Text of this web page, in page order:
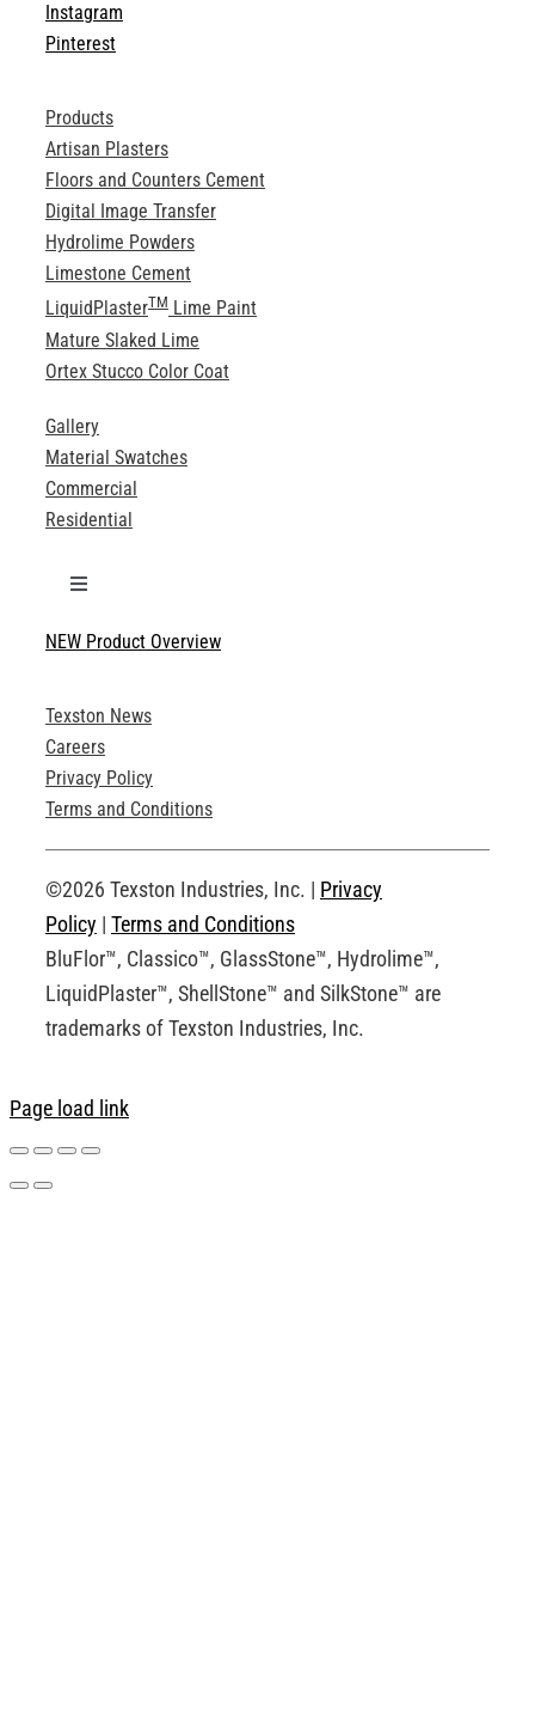
Instagram
Pinterest
Products
Artisan Plasters
Floors and Counters Cement
Digital Image Transfer
Hydrolime Powders
Limestone Cement
LiquidPlasterTMLime Paint
Mature Slaked Lime
Ortex Stucco Color Coat
Gallery
Material Swatches
Commercial
Residential
Toggle
Technical Specifications
Product Brochures
Technical Drawings
Request an Account
NEW Product Overview
Texston News
Careers
Privacy Policy
Terms and Conditions
©2026 Texston Industries, Inc. | Privacy
Policy | Terms and Conditions
BluFlor™, Classico™, GlassStone™, Hydrolime™,
LiquidPlaster™, ShellStone™ and SilkStone™ are
trademarks of Texston Industries, Inc.
Page load link